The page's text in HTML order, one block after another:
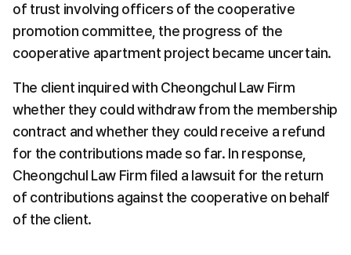
of trust involving officers of the cooperative
promotion committee, the progress of the
cooperative apartment project became uncertain.
The client inquired with Cheongchul Law Firm
whether they could withdraw from the membership
contract and whether they could receive a refund
for the contributions made so far. In response,
Cheongchul Law Firm filed a lawsuit for the return
of contributions against the cooperative on behalf
of the client.